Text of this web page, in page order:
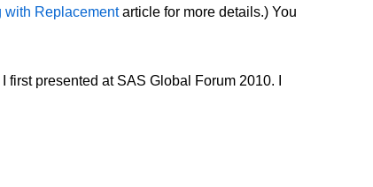
with Replacementarticle for more details.) You
presented at SAS Global Forum 2010. I